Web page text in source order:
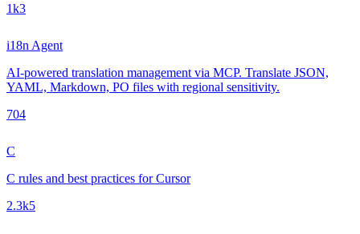
1k3
i18n Agent
AI-powered translation management via MCP. Translate JSON,
YAML, Markdown, PO files with regional sensitivity.
704
C
C rules and best practices for Cursor
2.3k5